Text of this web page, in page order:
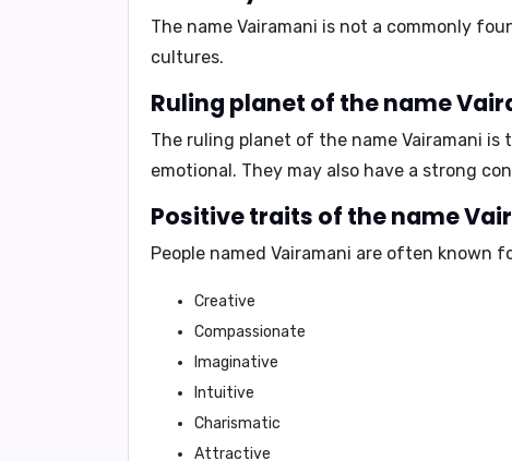
The name Vairamani is not a commonly
cultures.
Ruling planet of the name
The ruling planet of the name Vairamani is
emotional. They may also have a strong
Positive traits of the name
People named Vairamani are often known
Creative
Compassionate
Imaginative
Intuitive
Charismatic
Attractive